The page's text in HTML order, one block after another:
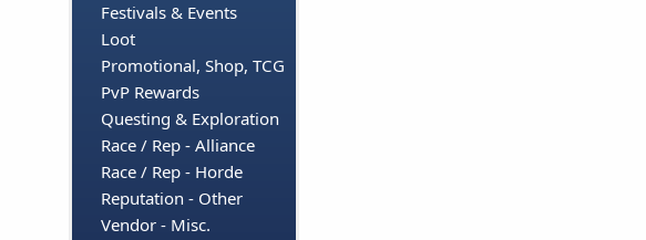
Festivals & Events
Loot
Promotional, Shop, TCG
PvP Rewards
Questing & Exploration
Race / Rep - Alliance
Race / Rep - Horde
Reputation - Other
Vendor - Misc.